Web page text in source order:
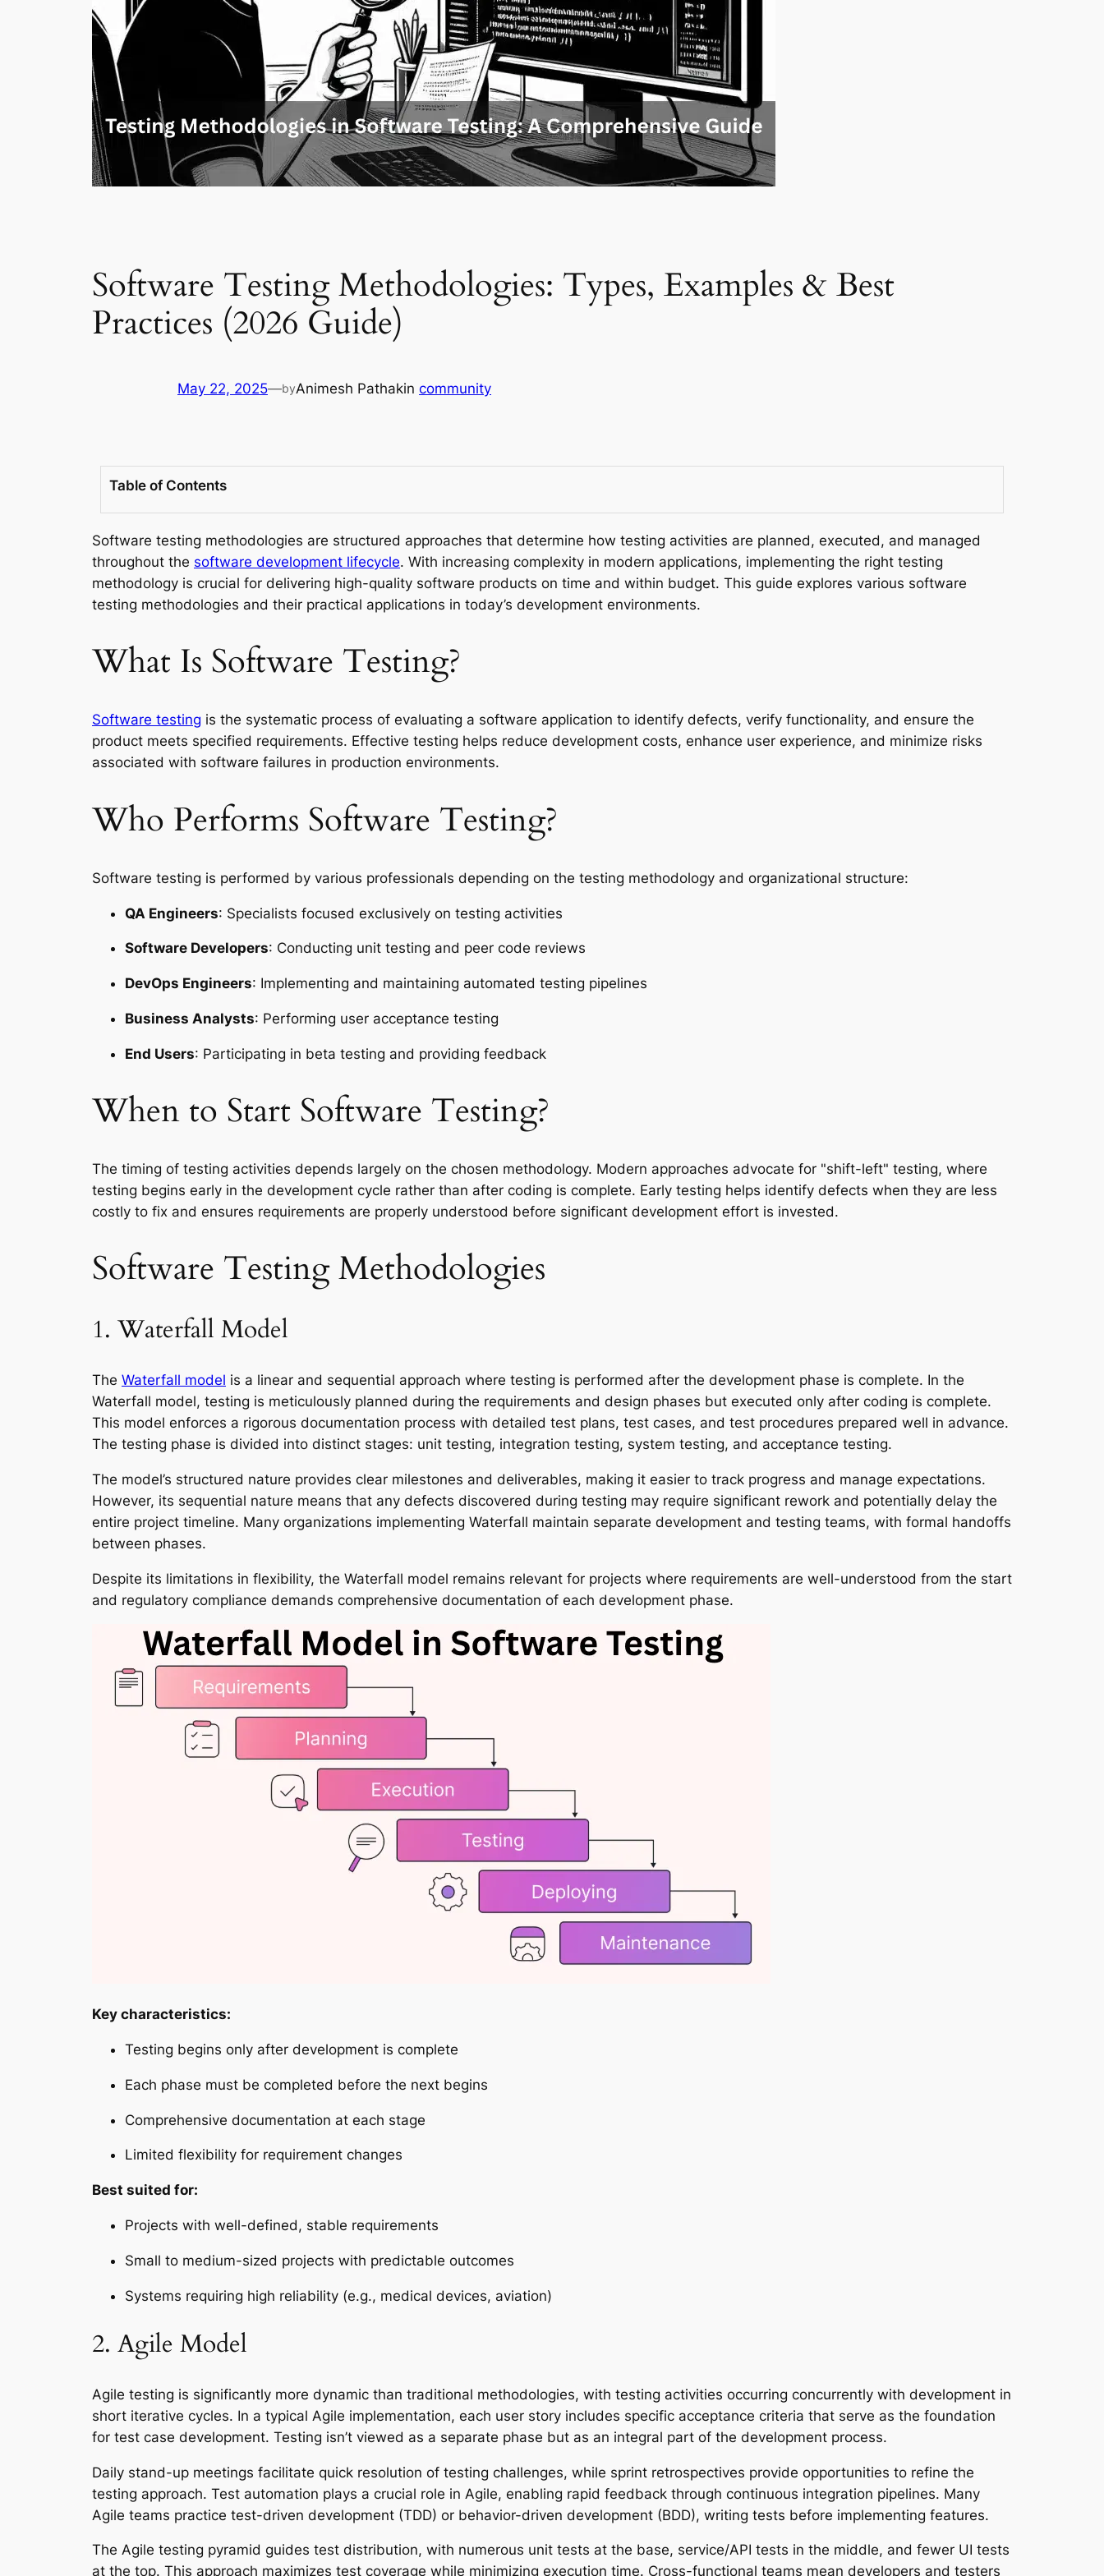
Software Testing Methodologies: Types, Examples & Best
Practices (2026 Guide)
May 22, 2025—byAnimesh Pathakin community
Table of Contents
Software testing methodologies are structured approaches that determine how testing activities are planned, executed, and managed
throughout the software development lifecycle. With increasing complexity in modern applications, implementing the right testing
methodology is crucial for delivering high-quality software products on time and within budget. This guide explores various software
testing methodologies and their practical applications in today’s development environments.
What Is Software Testing?
Software testing is the systematic process of evaluating a software application to identify defects, verify functionality, and ensure the
product meets specified requirements. Effective testing helps reduce development costs, enhance user experience, and minimize risks
associated with software failures in production environments.
Who Performs Software Testing?
Software testing is performed by various professionals depending on the testing methodology and organizational structure:
QA Engineers: Specialists focused exclusively on testing activities
Software Developers: Conducting unit testing and peer code reviews
DevOps Engineers: Implementing and maintaining automated testing pipelines
Business Analysts: Performing user acceptance testing
End Users: Participating in beta testing and providing feedback
When to Start Software Testing?
The timing of testing activities depends largely on the chosen methodology. Modern approaches advocate for "shift-left" testing, where
testing begins early in the development cycle rather than after coding is complete. Early testing helps identify defects when they are less
costly to fix and ensures requirements are properly understood before significant development effort is invested.
Software Testing Methodologies
1. Waterfall Model
The Waterfall model is a linear and sequential approach where testing is performed after the development phase is complete. In the
Waterfall model, testing is meticulously planned during the requirements and design phases but executed only after coding is complete.
This model enforces a rigorous documentation process with detailed test plans, test cases, and test procedures prepared well in advance.
The testing phase is divided into distinct stages: unit testing, integration testing, system testing, and acceptance testing.
The model’s structured nature provides clear milestones and deliverables, making it easier to track progress and manage expectations.
However, its sequential nature means that any defects discovered during testing may require significant rework and potentially delay the
entire project timeline. Many organizations implementing Waterfall maintain separate development and testing teams, with formal handoffs
between phases.
Despite its limitations in flexibility, the Waterfall model remains relevant for projects where requirements are well-understood from the start
and regulatory compliance demands comprehensive documentation of each development phase.
Key characteristics:
Testing begins only after development is complete
Each phase must be completed before the next begins
Comprehensive documentation at each stage
Limited flexibility for requirement changes
Best suited for:
Projects with well-defined, stable requirements
Small to medium-sized projects with predictable outcomes
Systems requiring high reliability (e.g., medical devices, aviation)
2. Agile Model
Agile testing is significantly more dynamic than traditional methodologies, with testing activities occurring concurrently with development in
short iterative cycles. In a typical Agile implementation, each user story includes specific acceptance criteria that serve as the foundation
for test case development. Testing isn’t viewed as a separate phase but as an integral part of the development process.
Daily stand-up meetings facilitate quick resolution of testing challenges, while sprint retrospectives provide opportunities to refine the
testing approach. Test automation plays a crucial role in Agile, enabling rapid feedback through continuous integration pipelines. Many
Agile teams practice test-driven development (TDD) or behavior-driven development (BDD), writing tests before implementing features.
The Agile testing pyramid guides test distribution, with numerous unit tests at the base, service/API tests in the middle, and fewer UI tests
at the top. This approach maximizes test coverage while minimizing execution time. Cross-functional teams mean developers and testers